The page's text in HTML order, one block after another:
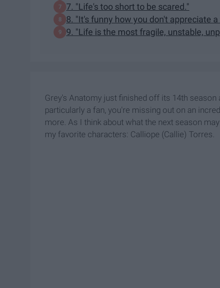
7. "Life's too short to be scared."
8. "It's funny how you don't appreciate
9. "Life is the most fragile, unstable,
Grey's Anatomy just finished off its 14th
particularly a fan, you're missing out on an
more. As I think about what the next season
my favorite characters: Calliope (Callie) Torres.